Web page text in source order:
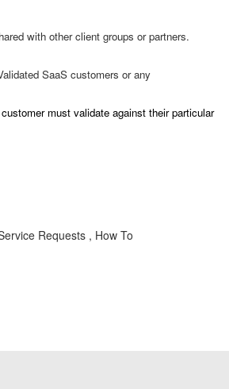
with other client groups or partners.
SaaS customers or any
must validate against their particular
Requests , How To